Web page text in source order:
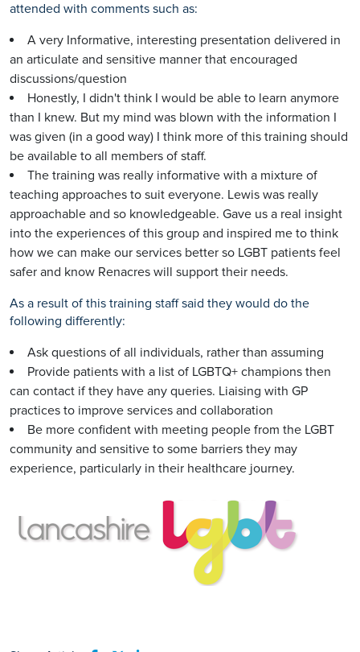
attended with comments such as:
A very Informative, interesting presentation delivered in
an articulate and sensitive manner that encouraged
discussions/question
Honestly, I didn't think I would be able to learn anymore
than I knew. But my mind was blown with the information I
was given (in a good way) I think more of this training should
be available to all members of staff.
The training was really informative with a mixture of
teaching approaches to suit everyone. Lewis was really
approachable and so knowledgeable. Gave us a real insight
into the experiences of this group and inspired me to think
how we can make our services better so LGBT patients feel
safer and know Renacres will support their needs.
As a result of this training staff said they would do the
following differently:
Ask questions of all individuals, rather than assuming
Provide patients with a list of LGBTQ+ champions then
can contact if they have any queries. Liaising with GP
practices to improve services and collaboration
Be more confident with meeting people from the LGBT
community and sensitive to some barriers they may
experience, particularly in their healthcare journey.